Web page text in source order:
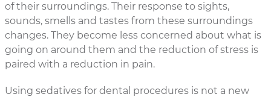
of their surroundings. Their response to sights,
sounds, smells and tastes from these surroundings
changes. They become less concerned about what is
going on around them and the reduction of stress is
paired with a reduction in pain.
Using sedatives for dental procedures is not a new